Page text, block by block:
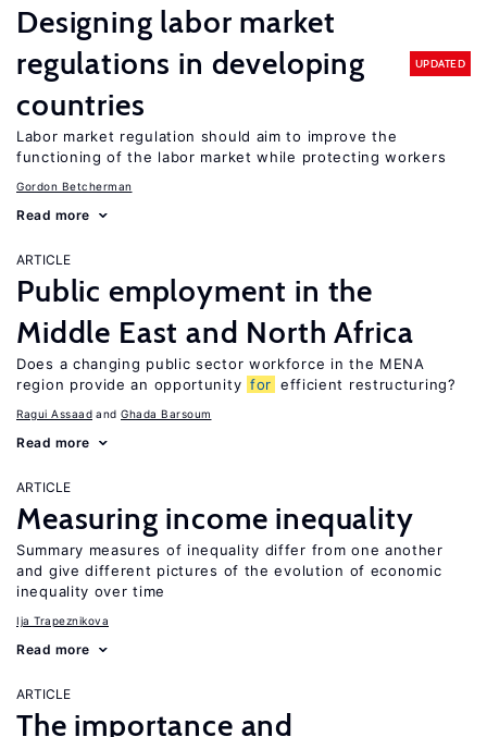
Designing labor market
regulations in developing
countries
UPDATED
Labor market regulation should aim to improve the
functioning of the labor market while protecting workers
Gordon Betcherman
Read more
ARTICLE
Public employment in the
Middle East and North Africa
Does a changing public sector workforce in the MENA
region provide an opportunity for efficient restructuring?
Ragui Assaad Ghada Barsoum
Read more
ARTICLE
Measuring income inequality
Summary measures of inequality differ from one another
and give different pictures of the evolution of economic
inequality over time
Ija Trapeznikova
Read more
ARTICLE
The importance and